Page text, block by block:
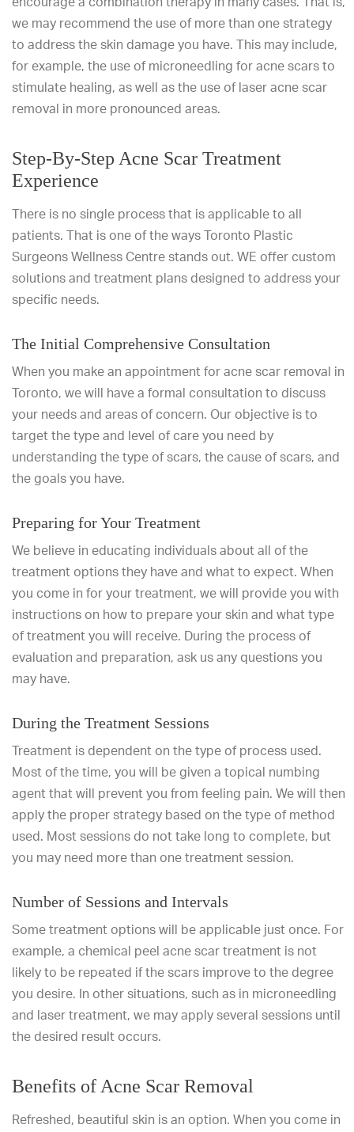
we may recommend the use of more than one strategy
to address the skin damage you have. This may include,
for example, the use of microneedling for acne scars to
stimulate healing, as well as the use of laser acne scar
removal in more pronounced areas.
Step-By-Step Acne Scar Treatment
Experience
There is no single process that is applicable to all
patients. That is one of the ways Toronto Plastic
Surgeons Wellness Centre stands out. WE offer custom
solutions and treatment plans designed to address your
specific needs.
The Initial Comprehensive Consultation
When you make an appointment for acne scar removal in
Toronto, we will have a formal consultation to discuss
your needs and areas of concern. Our objective is to
target the type and level of care you need by
understanding the type of scars, the cause of scars, and
the goals you have.
Preparing for Your Treatment
We believe in educating individuals about all of the
treatment options they have and what to expect. When
you come in for your treatment, we will provide you with
instructions on how to prepare your skin and what type
of treatment you will receive. During the process of
evaluation and preparation, ask us any questions you
may have.
During the Treatment Sessions
Treatment is dependent on the type of process used.
Most of the time, you will be given a topical numbing
agent that will prevent you from feeling pain. We will then
apply the proper strategy based on the type of method
used. Most sessions do not take long to complete, but
you may need more than one treatment session.
Number of Sessions and Intervals
Some treatment options will be applicable just once. For
example, a chemical peel acne scar treatment is not
likely to be repeated if the scars improve to the degree
you desire. In other situations, such as in microneedling
and laser treatment, we may apply several sessions until
the desired result occurs.
Benefits of Acne Scar Removal
Refreshed, beautiful skin is an option. When you come in